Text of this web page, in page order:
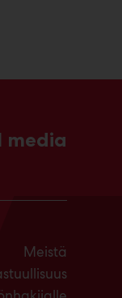
media
Meistä